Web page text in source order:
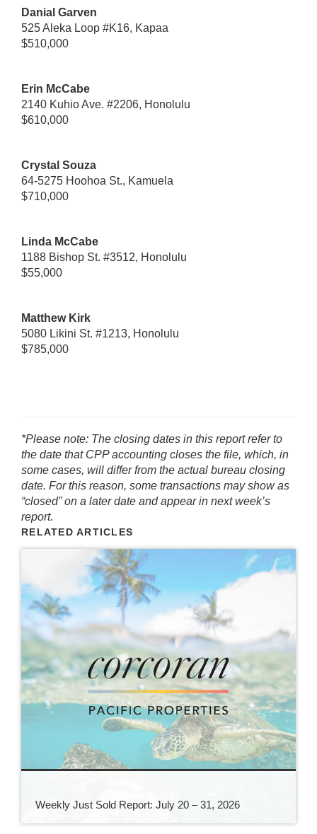
Danial Garven
525 Aleka Loop #K16, Kapaa
$510,000
Erin McCabe
2140 Kuhio Ave. #2206, Honolulu
$610,000
Crystal Souza
64-5275 Hoohoa St., Kamuela
$710,000
Linda McCabe
1188 Bishop St. #3512, Honolulu
$55,000
Matthew Kirk
5080 Likini St. #1213, Honolulu
$785,000
*Please note: The closing dates in this report refer to
the date that CPP accounting closes the file, which, in
some cases, will differ from the actual bureau closing
date. For this reason, some transactions may show as
“closed” on a later date and appear in next week’s
report.
RELATED ARTICLES
Weekly Just Sold Report: July 20 – 31, 2026